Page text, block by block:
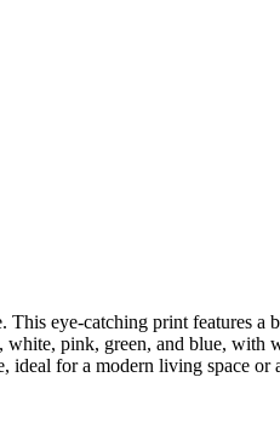
eye-catching print features a
pink, green, and blue, with
ideal for a modern living space or